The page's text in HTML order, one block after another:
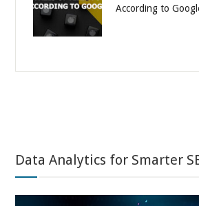
According to
Data Analytics for Smarter